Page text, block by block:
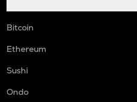
Bitcoin
Ethereum
Sushi
Ondo